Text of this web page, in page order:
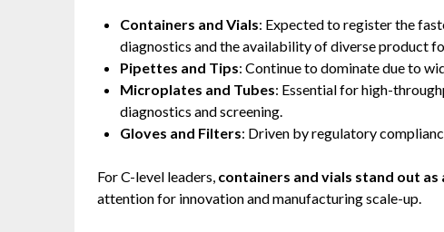
Containers and Vials: Expected to register the
diagnostics and the availability of diverse product
Pipettes and Tips: Continue to dominate due to
Microplates and Tubes: Essential for high-
diagnostics and screening.
Gloves and Filters: Driven by regulatory
For C-level leaders, containers and vials stand out
attention for innovation and manufacturing scale-up.